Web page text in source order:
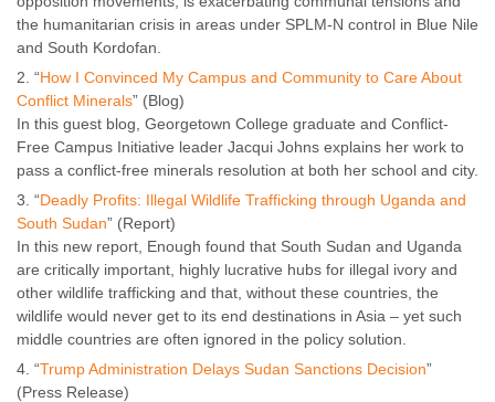
the humanitarian crisis in areas under SPLM-N control in Blue Nile
and South Kordofan.
“How I Convinced My Campus and Community to Care About
Conflict Minerals” (Blog)
In this guest blog, Georgetown College graduate and Conflict-
Free Campus Initiative leader Jacqui Johns explains her work to
pass a conflict-free minerals resolution at both her school and city.
“Deadly Profits: Illegal Wildlife Trafficking through Uganda and
South Sudan” (Report)
In this new report, Enough found that South Sudan and Uganda
are critically important, highly lucrative hubs for illegal ivory and
other wildlife trafficking and that, without these countries, the
wildlife would never get to its end destinations in Asia – yet such
middle countries are often ignored in the policy solution.
“Trump Administration Delays Sudan Sanctions Decision”
(Press Release)